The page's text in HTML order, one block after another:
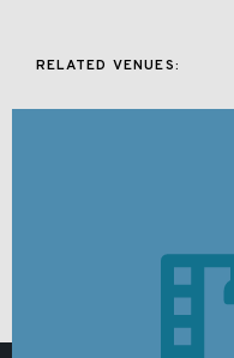
RELATED VENUES: